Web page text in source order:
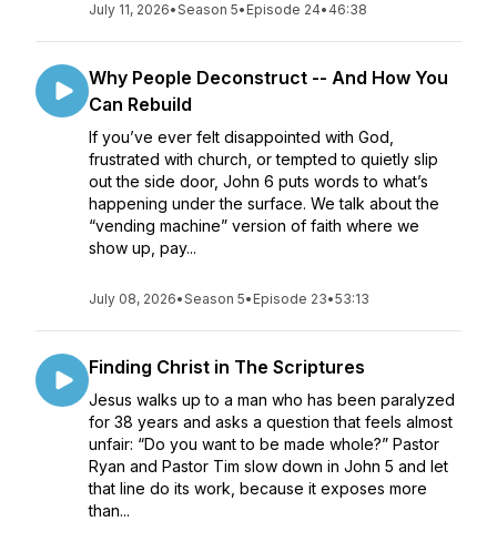
July 11, 2026•Season 5• Episode 24• 46:38
Why People Deconstruct -- And How You
Can Rebuild
If you’ve ever felt disappointed with God,
frustrated with church, or tempted to quietly slip
out the side door, John 6 puts words to what’s
happening under the surface. We talk about the
“vending machine” version of faith where we
show up, pay...
July 08, 2026•Season 5• Episode 23•53:13
Finding Christ in The Scriptures
Jesus walks up to a man who has been paralyzed
for 38 years and asks a question that feels almost
unfair: “Do you want to be made whole?” Pastor
Ryan and Pastor Tim slow down in John 5 and let
that line do its work, because it exposes more
than...